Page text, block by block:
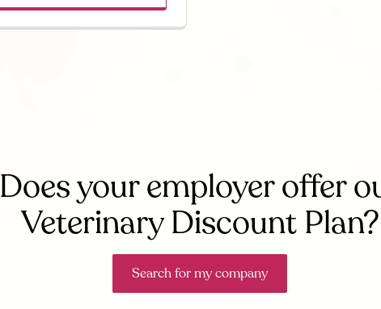
Does your employer offer
Veterinary Discount Plan?
Search for my company